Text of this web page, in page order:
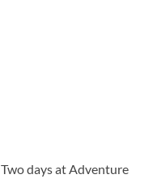
Two days at Adventure